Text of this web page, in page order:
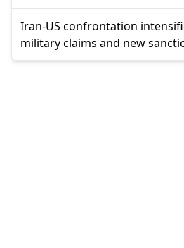
Iran-US confrontation
military claims and new